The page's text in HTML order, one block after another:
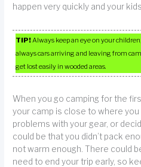
happen very quickly and your
TIP! Always keep an eye on your
always cars arriving and leaving from
get lost easily in wooded areas.
When you go camping for the
your camp is close to where you
problems with your gear, or
could be that you didn’t pack
not warm enough. There could
need to end your trip early, so